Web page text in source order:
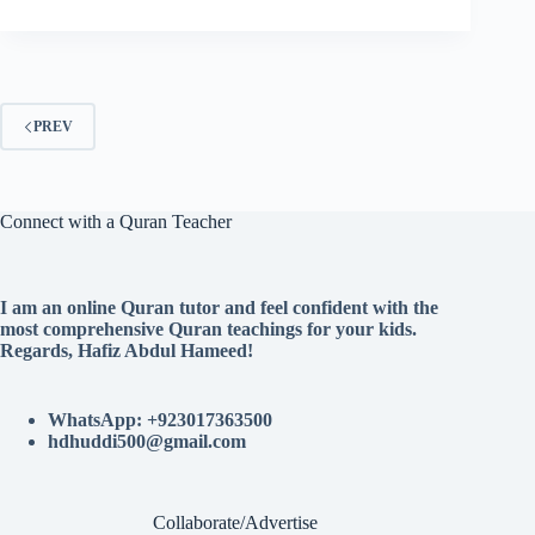
PREV
Connect with a Quran Teacher
I am an online Quran tutor and feel confident with the
most comprehensive Quran teachings for your kids.
Regards, Hafiz Abdul Hameed!
WhatsApp: +923017363500
hdhuddi500@gmail.com
Collaborate/Advertise